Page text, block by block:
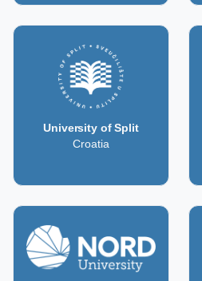
University of Split
Croatia